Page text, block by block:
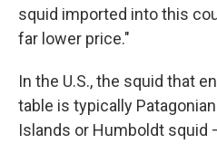
squid imported into this
far lower price."
In the U.S., the squid that
table is typically
Islands or Humboldt squid